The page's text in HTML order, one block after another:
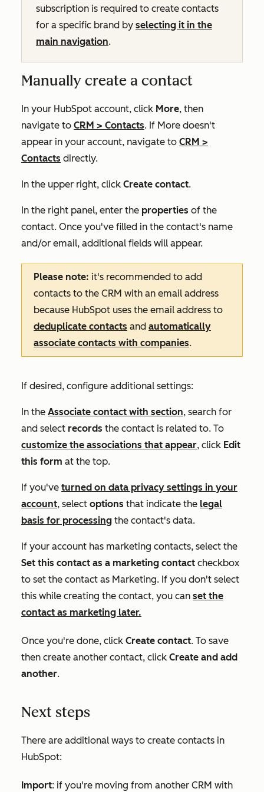
subscription is required to create contacts
for a specific brand by selecting it in the
main navigation.
Manually create a contact
In your HubSpot account, click More, then
navigate to CRM > Contacts. If More doesn't
appear in your account, navigate to CRM >
Contacts directly.
In the upper right, click Create contact.
In the right panel, enter the properties of the
contact. Once you've filled in the contact's name
and/or email, additional fields will appear.
Please note: it's recommended to add
contacts to the CRM with an email address
because HubSpot uses the email address to
deduplicate contacts and automatically
associate contacts with companies.
If desired, configure additional settings:
In the Associate contact with section, search for
and select records the contact is related to. To
customize the associations that appear, click Edit
this form at the top.
If you've turned on data privacy settings in your
account, select options that indicate the legal
basis for processing the contact's data.
If your account has marketing contacts, select the
Set this contact as a marketing contact checkbox
to set the contact as Marketing. If you don't select
this while creating the contact, you can set the
contact as marketing later.
Once you're done, click Create contact. To save
then create another contact, click Create and add
another.
Next steps
There are additional ways to create contacts in
HubSpot:
Import: if you're moving from another CRM with